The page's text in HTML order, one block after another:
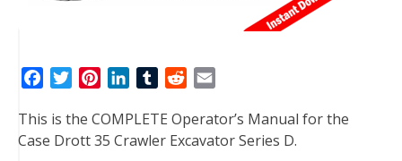
c
e
i
t
n
t
n
k
T
m
b
d
d
a
i
This is the COMPLETE Operator’s Manual for the
Case Drott 35 Crawler Excavator Series D.